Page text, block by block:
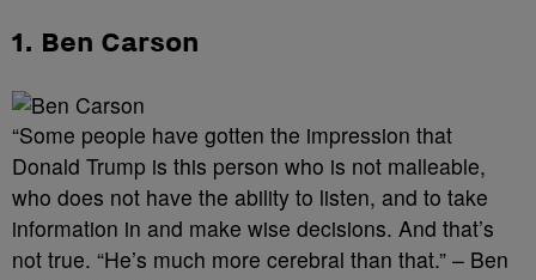
1. Ben Carson
“Some people have gotten the impression that
Donald Trump is this person who is not malleable,
who does not have the ability to listen, and to take
information in and make wise decisions. And that’s
not true. “He’s much more cerebral than that.” – Ben